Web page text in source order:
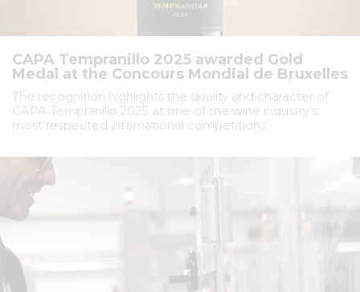
CAPA Tempranillo 2025 awarded Gold
Medal at the Concours Mondial de Bruxelles
The recognition highlights the quality and character of
CAPA Tempranillo 2025 at one of the wine industry’s
most respected international competitions.